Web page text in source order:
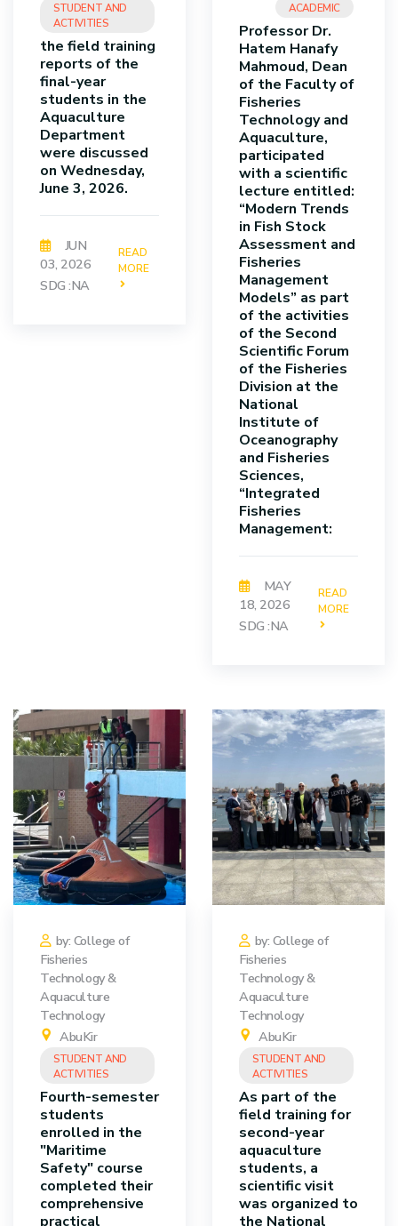
STUDENT AND
ACTIVITIES
the field training
reports of the
final-year
students in the
Aquaculture
Department
were discussed
on Wednesday,
June 3, 2026.
JUN
03, 2026
SDG :NA
READ
MORE
ACADEMIC
Professor Dr.
Hatem Hanafy
Mahmoud, Dean
of the Faculty of
Fisheries
Technology and
Aquaculture,
participated
with a scientific
lecture entitled:
“Modern Trends
in Fish Stock
Assessment and
Fisheries
Management
Models” as part
of the activities
of the Second
Scientific Forum
of the Fisheries
Division at the
National
Institute of
Oceanography
and Fisheries
Sciences,
“Integrated
Fisheries
Management:
MAY
18, 2026
SDG :NA
READ
MORE
by: College of
Fisheries
Technology &
Aquaculture
Technology
AbuKir
STUDENT AND
ACTIVITIES
Fourth-semester
students
enrolled in the
"Maritime
Safety" course
completed their
comprehensive
practical
by: College of
Fisheries
Technology &
Aquaculture
Technology
AbuKir
STUDENT AND
ACTIVITIES
As part of the
field training for
second-year
aquaculture
students, a
scientific visit
was organized to
the National